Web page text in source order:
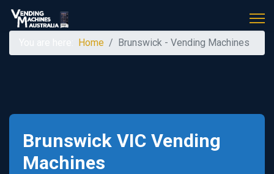
Home Brunswick - Vending Machines
Brunswick VIC Vending
Machines